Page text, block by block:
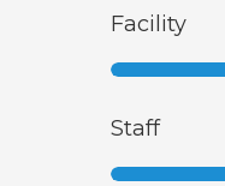
Facility
Staff